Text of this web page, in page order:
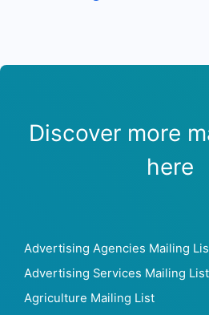
Discover more
here
Advertising Agencies Mailing
Advertising Services Mailing List
Agriculture Mailing List